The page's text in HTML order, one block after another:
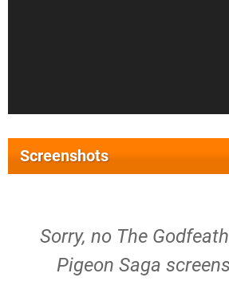
Screenshots
Sorry, no The
Pigeon Saga